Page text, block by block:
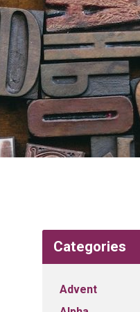
Categories
Advent